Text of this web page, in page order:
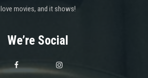
love movies, and it shows!
We’re Social